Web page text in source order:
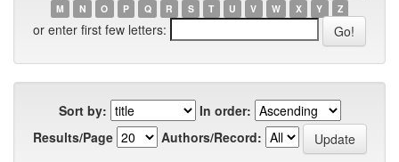
M
N O P Q R S T U V W X Y Z
or enter first few letters:
Sort by:
In order:
Results/Page
Authors/Record: